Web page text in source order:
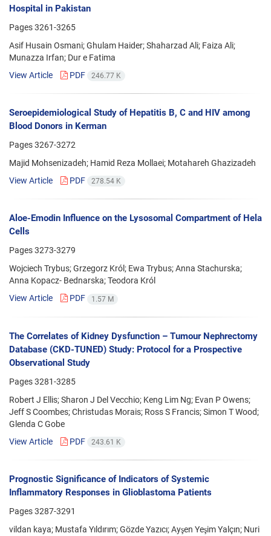
Hospital in Pakistan
Pages3261-3265
Asif Husain Osmani; Ghulam Haider; Shaharzad Ali; Faiza Ali;
Munazza Irfan; Dur e Fatima
View Article
PDF 246.77 K
Seroepidemiological Study of Hepatitis B, C and HIV among
Blood Donors in Kerman
Pages3267-3272
Majid Mohsenizadeh; Hamid Reza Mollaei; Motahareh Ghazizadeh
View Article
PDF 278.54 K
Aloe-Emodin Influence on the Lysosomal Compartment of Hela
Cells
Pages3273-3279
Wojciech Trybus; Grzegorz Król; Ewa Trybus; Anna Stachurska;
Anna Kopacz- Bednarska; Teodora Król
View Article
PDF 1.57 M
The Correlates of Kidney Dysfunction – Tumour Nephrectomy
Database (CKD-TUNED) Study: Protocol for a Prospective
Observational Study
Pages3281-3285
Robert J Ellis; Sharon J Del Vecchio; Keng Lim Ng; Evan P Owens;
Jeff S Coombes; Christudas Morais; Ross S Francis; Simon T Wood;
Glenda C Gobe
View Article
PDF 243.61 K
Prognostic Significance of Indicators of Systemic
Inflammatory Responses in Glioblastoma Patients
Pages3287-3291
vildan kaya; Mustafa Yıldırım; Gözde Yazıcı; Ayşen Yeşim Yalçın; Nuri